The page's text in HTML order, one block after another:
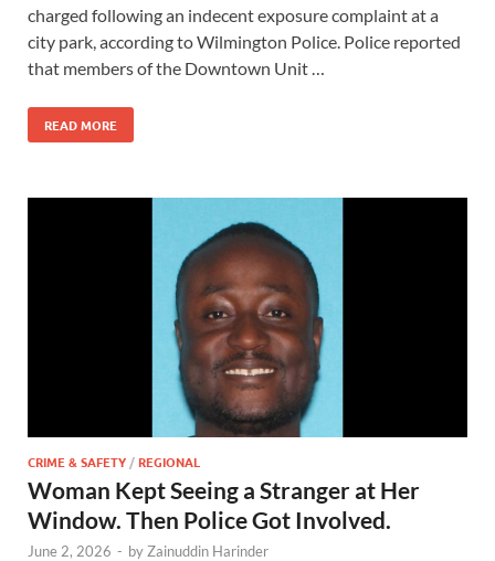
charged following an indecent exposure complaint at a
city park, according to Wilmington Police. Police reported
that members of the Downtown Unit …
READ MORE
CRIME & SAFETY /REGIONAL
Woman Kept Seeing a Stranger at Her
Window. Then Police Got Involved.
June 2, 2026 - by Zainuddin Harinder